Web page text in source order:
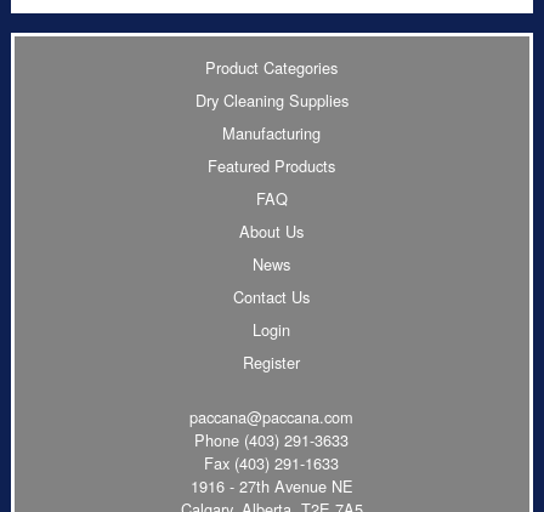
Product Categories
Dry Cleaning Supplies
Manufacturing
Featured Products
FAQ
About Us
News
Contact Us
Login
Register
paccana@paccana.com
Phone (403) 291-3633
Fax (403) 291-1633
1916 - 27th Avenue NE